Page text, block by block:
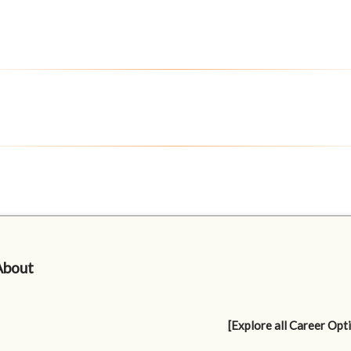
[Explore all Career